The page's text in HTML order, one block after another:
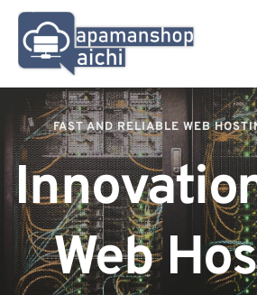
Skip
content
FAST AND RELIABLE WEB
Web